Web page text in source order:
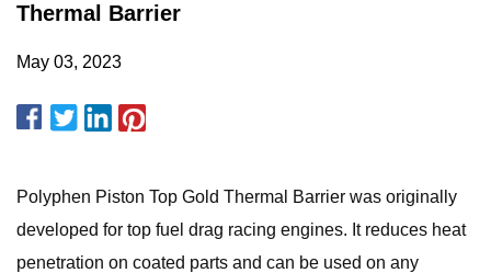
Thermal Barrier
May 03, 2023
Polyphen Piston Top Gold Thermal Barrier was originally
developed for top fuel drag racing engines. It reduces heat
penetration on coated parts and can be used on any